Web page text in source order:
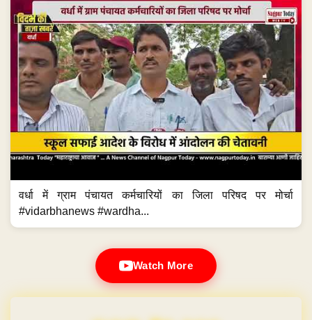
वर्धा में ग्राम पंचायत कर्मचारियों का जिला परिषद पर मोर्चा
#vidarbhanews #wardha...
Watch More